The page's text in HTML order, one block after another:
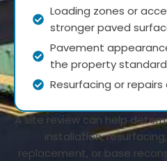
Loading zones or
stronger paved
Pavement
the property standard
Resurfacing or
A site review can help
installation,
replacement, or base